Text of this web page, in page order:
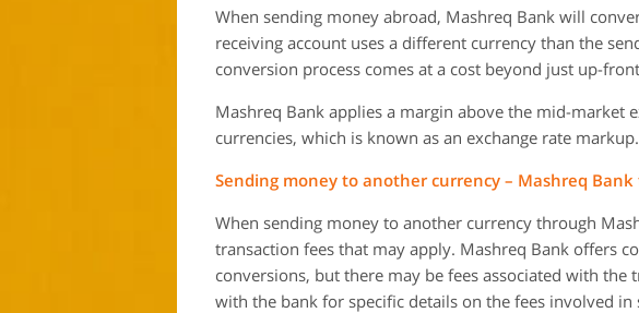
When sending money abroad, Mashreq Bank will
receiving account uses a different currency than the
conversion process comes at a cost beyond just up-
Mashreq Bank applies a margin above the mid-market
currencies, which is known as an exchange rate markup.
Sending money to another currency – Mashreq
When sending money to another currency through
transaction fees that may apply. Mashreq Bank offers
conversions, but there may be fees associated with
with the bank for specific details on the fees involved